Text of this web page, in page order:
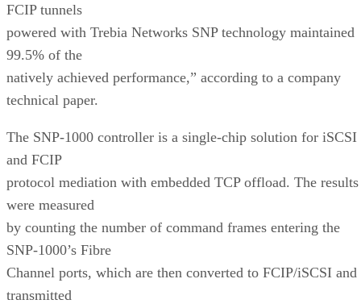
FCIP tunnels
powered with Trebia Networks SNP technology maintained
99.5% of the
natively achieved performance,” according to a company
technical paper.
The SNP-1000 controller is a single-chip solution for iSCSI
and FCIP
protocol mediation with embedded TCP offload. The results
were measured
by counting the number of command frames entering the
SNP-1000’s Fibre
Channel ports, which are then converted to FCIP/iSCSI and
transmitted